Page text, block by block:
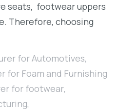
seats, footwear uppers
Therefore, choosing
for Automotives,
for Foam and Furnishing
for footwear,
,